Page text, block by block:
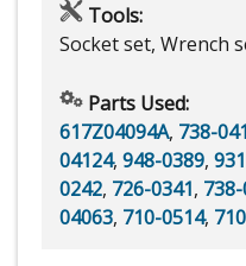
Tools:
Socket set, Wrench
Parts Used:
617Z04094A, 738-
04124, 948-0389,
0242, 726-0341,
04063, 710-0514,